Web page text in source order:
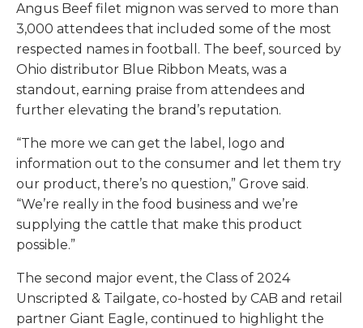
Angus Beef filet mignon was served to more than
3,000 attendees that included some of the most
respected names in football. The beef, sourced by
Ohio distributor Blue Ribbon Meats, was a
standout, earning praise from attendees and
further elevating the brand’s reputation.
“The more we can get the label, logo and
information out to the consumer and let them try
our product, there’s no question,” Grove said.
“We’re really in the food business and we’re
supplying the cattle that make this product
possible.”
The second major event, the Class of 2024
Unscripted & Tailgate, co-hosted by CAB and retail
partner Giant Eagle, continued to highlight the